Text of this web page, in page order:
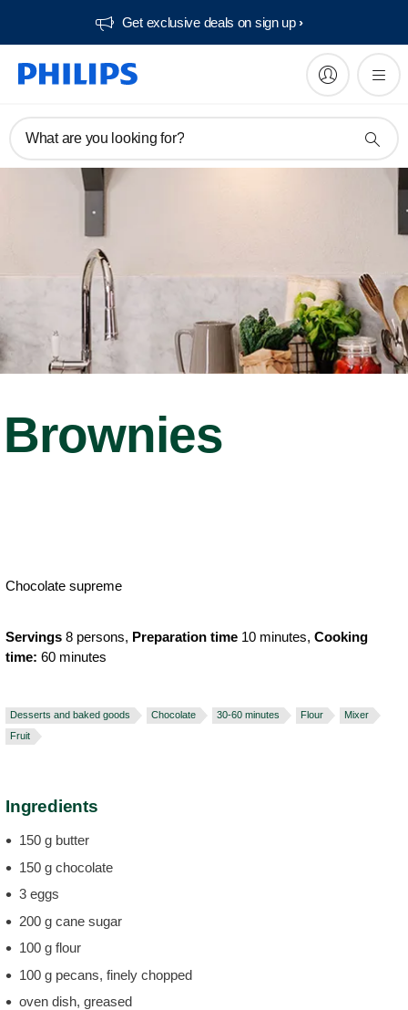
Get exclusive deals on sign up​
What are you looking for?
Brownies
Chocolate supreme
Servings 8 persons, Preparation time 10 minutes, Cooking
time: 60 minutes
Desserts and baked goods Chocolate 30-60 minutes Flour
Mixer
Fruit
Ingredients
150 g butter
150 g chocolate
3 eggs
200 g cane sugar
100 g flour
100 g pecans, finely chopped
oven dish, greased